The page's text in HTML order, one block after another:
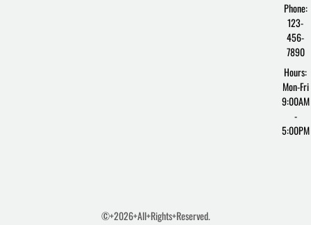
Phone:
123-
456-
7890
Hours:
Mon-Fri
9:00AM
-
5:00PM
©+2026+All+Rights+Reserved.